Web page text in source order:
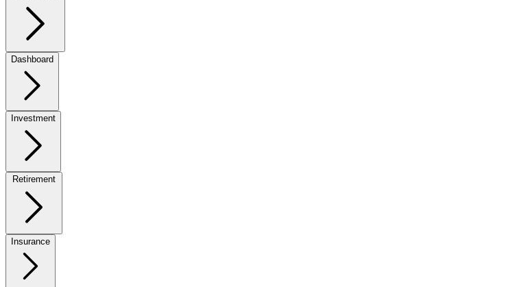
Dashboard
Investment
Insurance